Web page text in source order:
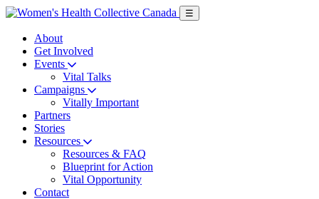
Skip
main
content
☰
About
Get Involved
Events
Vital Talks
Campaigns
Vitally Important
Partners
Stories
Resources
Resources & FAQ
Blueprint for Action
Vital Opportunity
Contact